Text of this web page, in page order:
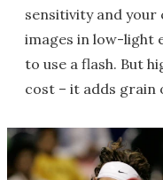
sensitivity and
images in low-light
to use a flash. But
cost – it adds grain